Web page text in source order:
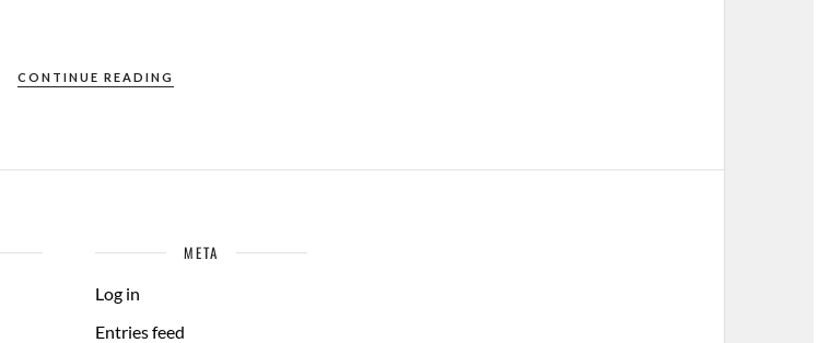
CONTINUE READING
META
Log in
Entries feed